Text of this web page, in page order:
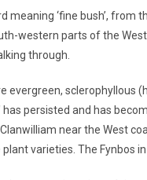
meaning ‘fine bush’,
western parts of the
through.
evergreen, sclerophyllous
has persisted and has
near the West
varieties. The Fynbos